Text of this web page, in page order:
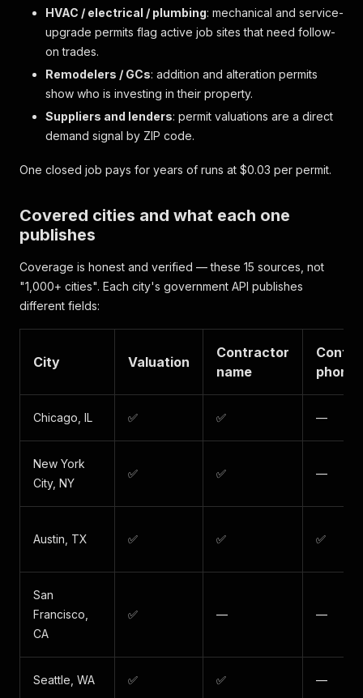
HVAC / electrical / plumbing: mechanical and service-
upgrade permits flag active job sites that need follow-
on trades.
Remodelers / GCs: addition and alteration permits
show who is investing in their property.
Suppliers and lenders: permit valuations are a direct
demand signal by ZIP code.
One closed job pays for years of runs at $0.03 per permit.
Covered cities and what each one
publishes
Coverage is honest and verified — these 15 sources, not
"1,000+ cities". Each city's government API publishes
different fields:
City Valuation
Contractor
name
phone
Chicago, IL ✅ ✅ —
New York
City, NY
✅ ✅ —
Austin, TX ✅ ✅ ✅
San
Francisco,
CA
✅ — —
Seattle, WA ✅ ✅ —